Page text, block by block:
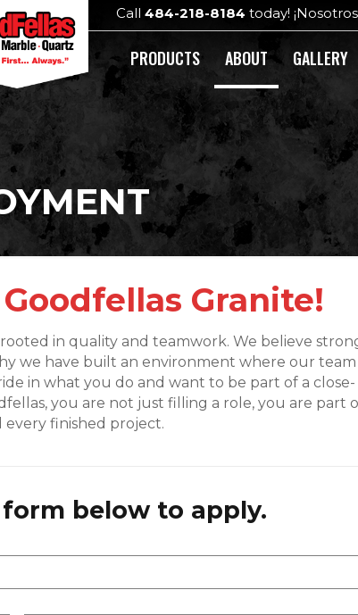
Call 484-218-8184 today!
PRODUCTS ABOUT GALLERY
Granite!
in quality and teamwork. We believe
we have built an environment where our team
in what you do and want to be part of a close-
you are not just filling a role, you are part
finished project.
below to apply.